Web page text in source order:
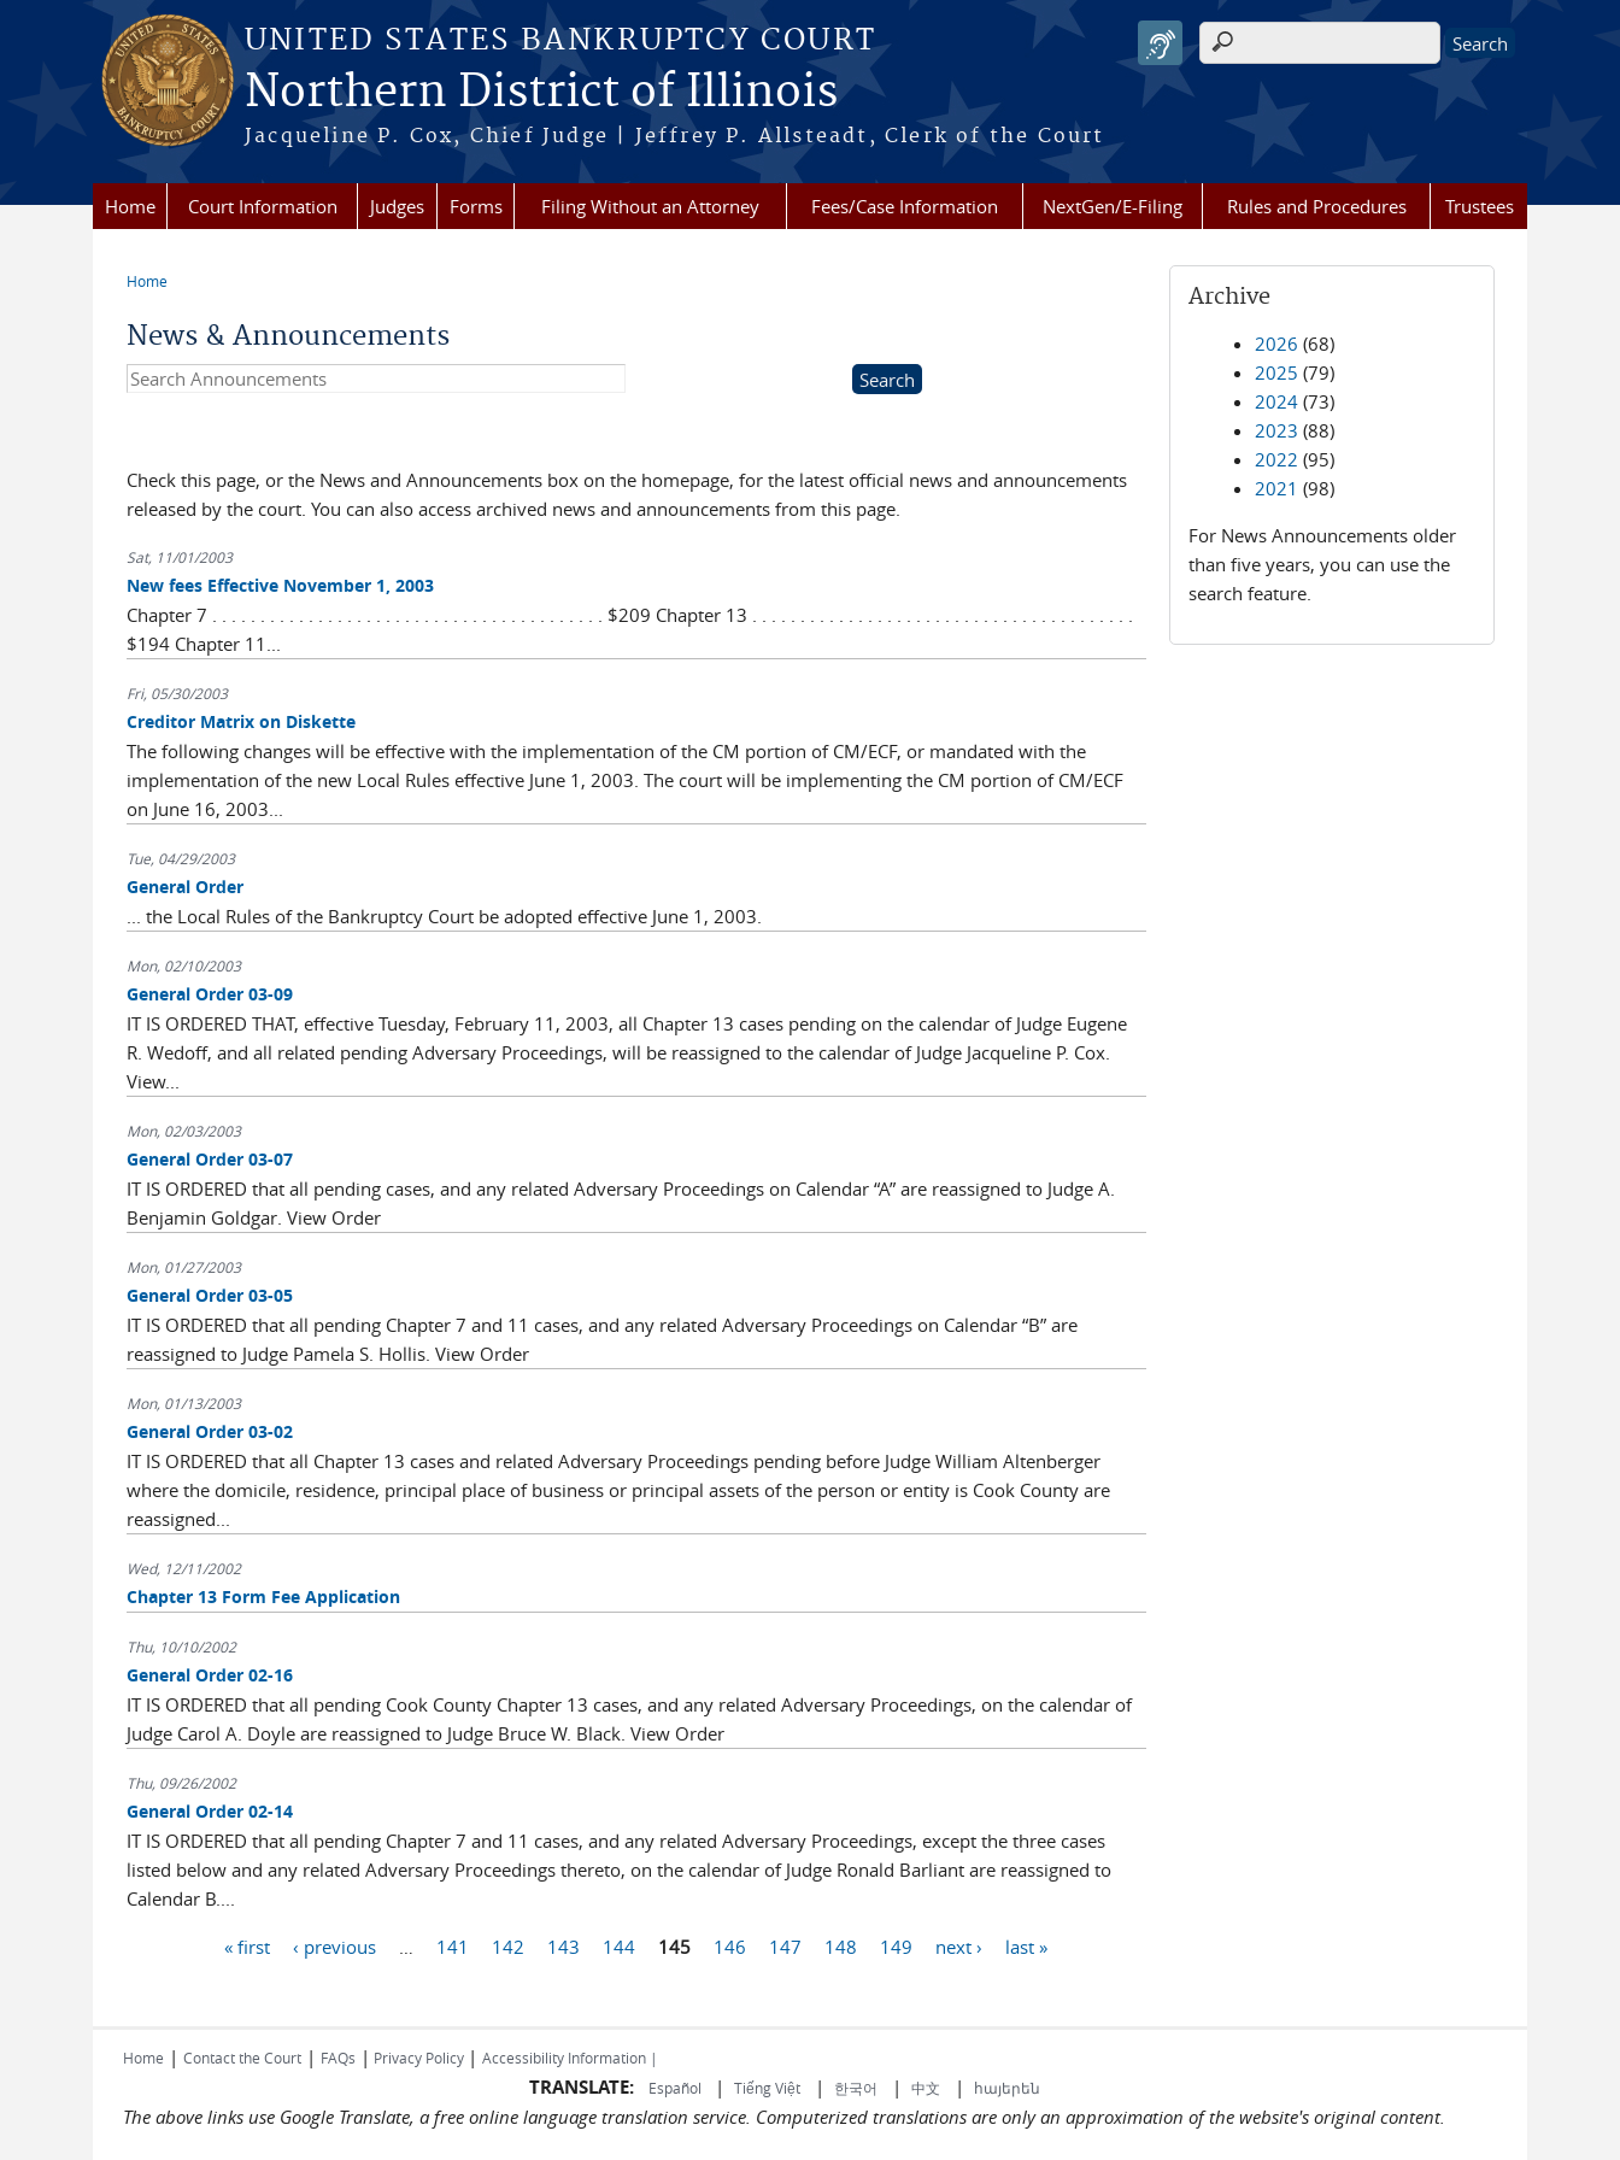
Skip to main content
UNITED STATES BANKRUPTCY COURT
Northern District of Illinois
Jacqueline P. Cox, Chief Judge | Jeffrey P. Allsteadt, Clerk of the Court
Search form
Home Court Information Judges Forms Filing Without an Attorney Fees/Case Information NextGen/E-Filing Rules and Procedures Trustees
Home
News & Announcements
Search Announcements
Check this page, or the News and Announcements box on the homepage, for the latest official news and announcements
released by the court. You can also access archived news and announcements from this page.
Sat, 11/01/2003
New fees Effective November 1, 2003
Chapter 7 . . . . . . . . . . . . . . . . . . . . . . . . . . . . . . . . . . . . . . . . . $209 Chapter 13 . . . . . . . . . . . . . . . . . . . . . . . . . . . . . . . . . . . . . . . .
$194 Chapter 11...
Fri, 05/30/2003
Creditor Matrix on Diskette
The following changes will be effective with the implementation of the CM portion of CM/ECF, or mandated with the
implementation of the new Local Rules effective June 1, 2003. The court will be implementing the CM portion of CM/ECF
on June 16, 2003...
Tue, 04/29/2003
General Order
... the Local Rules of the Bankruptcy Court be adopted effective June 1, 2003.
Mon, 02/10/2003
General Order 03-09
IT IS ORDERED THAT, effective Tuesday, February 11, 2003, all Chapter 13 cases pending on the calendar of Judge Eugene
R. Wedoff, and all related pending Adversary Proceedings, will be reassigned to the calendar of Judge Jacqueline P. Cox.
View...
Mon, 02/03/2003
General Order 03-07
IT IS ORDERED that all pending cases, and any related Adversary Proceedings on Calendar “A” are reassigned to Judge A.
Benjamin Goldgar. View Order
Mon, 01/27/2003
General Order 03-05
IT IS ORDERED that all pending Chapter 7 and 11 cases, and any related Adversary Proceedings on Calendar “B” are
reassigned to Judge Pamela S. Hollis. View Order
Mon, 01/13/2003
General Order 03-02
IT IS ORDERED that all Chapter 13 cases and related Adversary Proceedings pending before Judge William Altenberger
where the domicile, residence, principal place of business or principal assets of the person or entity is Cook County are
reassigned...
Wed, 12/11/2002
Chapter 13 Form Fee Application
Thu, 10/10/2002
General Order 02-16
IT IS ORDERED that all pending Cook County Chapter 13 cases, and any related Adversary Proceedings, on the calendar of
Judge Carol A. Doyle are reassigned to Judge Bruce W. Black. View Order
Thu, 09/26/2002
General Order 02-14
IT IS ORDERED that all pending Chapter 7 and 11 cases, and any related Adversary Proceedings, except the three cases
listed below and any related Adversary Proceedings thereto, on the calendar of Judge Ronald Barliant are reassigned to
Calendar B....
« first ‹ previous 141 142 143 144 145 146 147 148 149 next › last »
Archive
2026 (68)
2025 (79)
2024 (73)
2023 (88)
2022 (95)
2021 (98)
For News Announcements older
than five years, you can use the
search feature.
Home | Contact the Court | FAQs | Privacy Policy | Accessibility Information |
TRANSLATE: Español | Tiếng Việt| 한국어 | 中文 | հայերեն
The above links use Google Translate, a free online language translation service. Computerized translations are only an approximation of the website's original content.